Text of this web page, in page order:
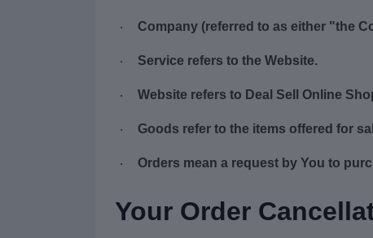
· Company (referred to as either "the
· Service refers to the Website.
· Website refers to Deal Sell Online
· Goods refer to the items offered for
· Orders mean a request by You to
Your Order